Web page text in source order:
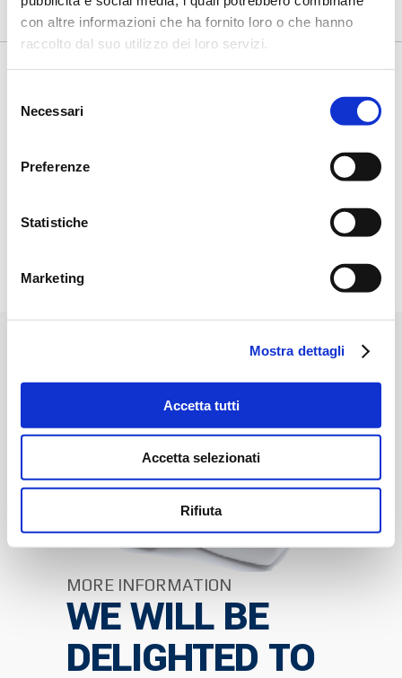
con altre informazioni che ha fornito loro o che hanno
raccolto dal suo utilizzo dei loro servizi.
delNecessari
Preferenze
Statistiche
Marketing
Mostra dettagli
Accetta tutti
Accetta selezionati
Rifiuta
Some Applications
MORE INFORMATION
WE WILL BE
DELIGHTED TO